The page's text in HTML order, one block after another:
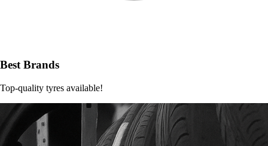
Best Brands
Top-quality tyres available!